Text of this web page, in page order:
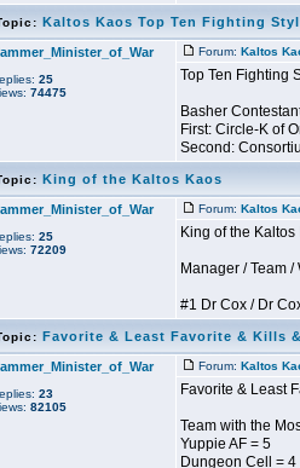
Kaltos Kaos Top Ten Fighting
25
74475
Forum: Kaltos
Top Ten Fighting
Basher
First: Circle-K of
Second:
King of the Kaltos Kaos
25
72209
Forum: Kaltos
King of the
Manager / Team /
#1 Dr Cox / Dr
Favorite & Least Favorite & Kills
23
82105
Forum: Kaltos
Favorite & Least
Team with the
Yuppie AF = 5
Dungeon Cell = 4